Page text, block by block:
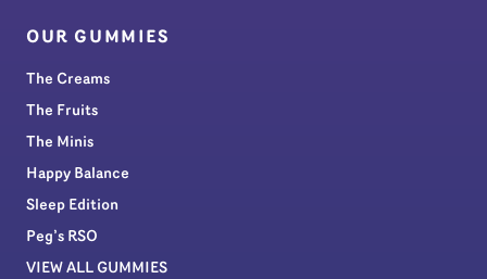
OUR GUMMIES
The Creams
The Fruits
The Minis
Happy Balance
Sleep Edition
Peg’s RSO
VIEW ALL GUMMIES